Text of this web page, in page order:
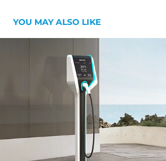
YOU MAY ALSO LIKE
EVIVO